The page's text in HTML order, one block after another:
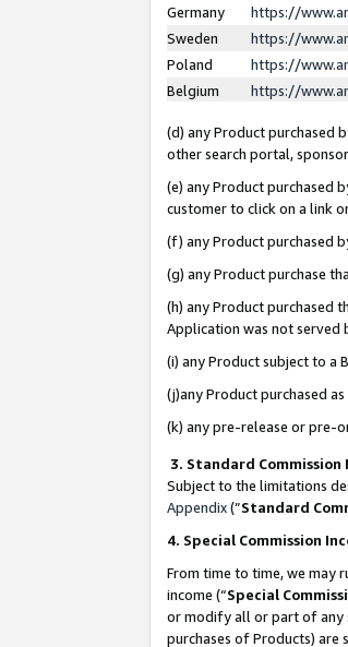
Germany
https://
Sweden
https://
Poland
https://
Belgium
https://
(d) any Product purchased
other search portal,
(e) any Product purchased
customer to click on a link
(f) any Product purchased
(g) any Product purchase
(h) any Product purchased
Application was not served
(i) any Product subject to a
(j)any Product purchased
(k) any pre-release or pre-
3. Standard Commission
Subject to the limitations
Appendix(”Standard
4. Special Commission
From time to time, we may
income (“Special
or modify all or part of any
purchases of Products) are